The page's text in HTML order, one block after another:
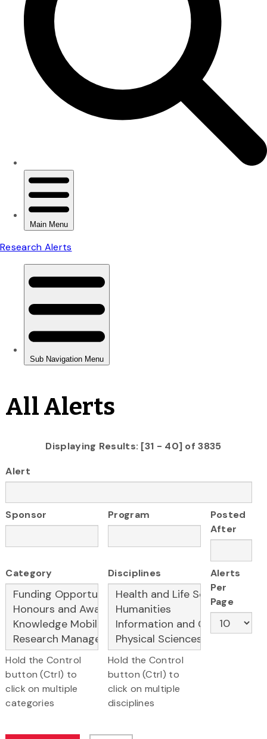
All Alerts
Displaying Results: [31 - 40] of 3835
Alert
Sponsor Program
Posted
After
Category
Hold the Control
button (Ctrl) to
click on multiple
categories
Disciplines
Hold the Control
button (Ctrl) to
click on multiple
disciplines
Alerts
Per
Page